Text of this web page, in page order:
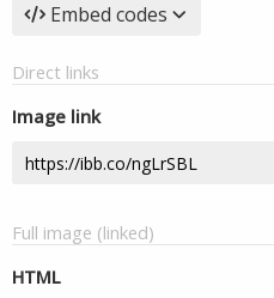
Embed codes
Direct links
Image link
Full image (linked)
HTML